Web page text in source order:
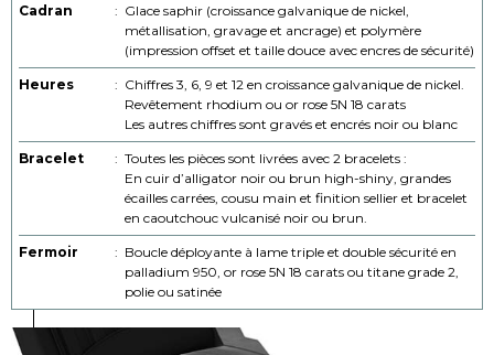
Cadran : Glace saphir (croissance galvanique de nickel,
métallisation, gravage et ancrage) et polymère
(impression offset et taille douce avec encres de sécurité)
Heures : Chiffres 3, 6, 9 et 12 en croissance galvanique de nickel.
Revêtement rhodium ou or rose 5N 18 carats
Les autres chiffres sont gravés et encrés noir ou blanc
Bracelet : Toutes les pièces sont livrées avec 2 bracelets :
En cuir d’alligator noir ou brun high-shiny, grandes
écailles carrées, cousu main et finition sellier et bracelet
en caoutchouc vulcanisé noir ou brun.
Fermoir : Boucle déployante à lame triple et double sécurité en
palladium 950, or rose 5N 18 carats ou titane grade 2,
polie ou satinée